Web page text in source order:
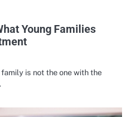
Young Families
is not the one with the